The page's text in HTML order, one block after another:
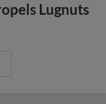
Lugnuts